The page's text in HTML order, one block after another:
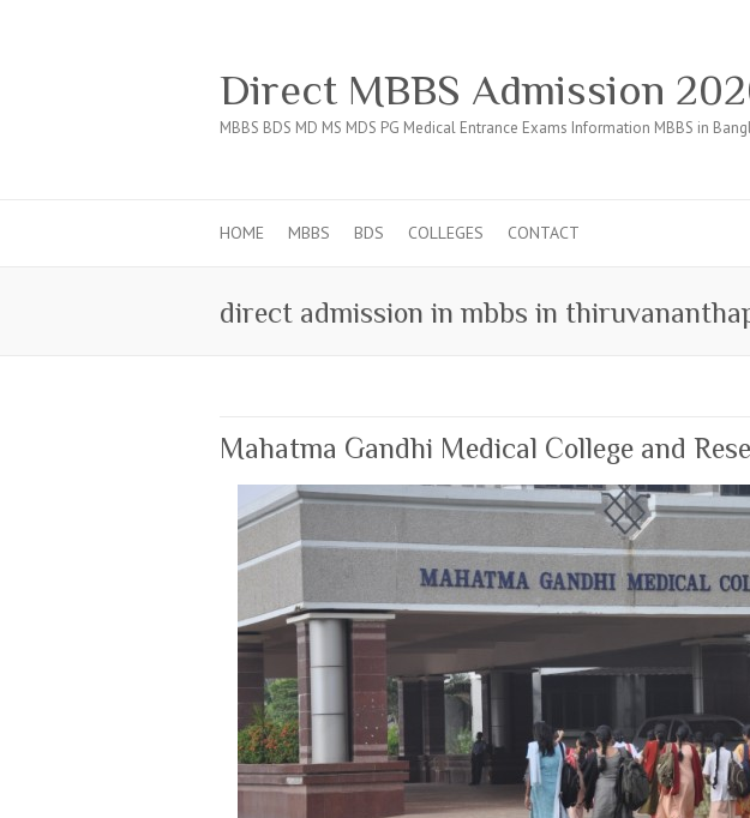
Direct MBBS Admission
MBBS BDS MD MS MDS PG Medical Entrance Exams Information MBBS in
HOME MBBS BDS COLLEGES CONTACT
direct admission in mbbs in
Mahatma Gandhi Medical College and